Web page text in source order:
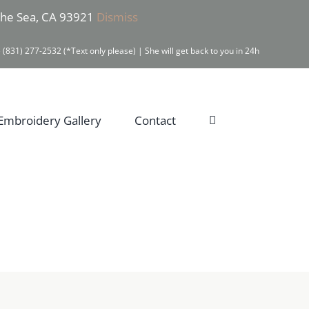
Sea, CA 93921 Dismiss
277-2532 (*Text only please) | She will get back to you in 24h
Gallery Contact